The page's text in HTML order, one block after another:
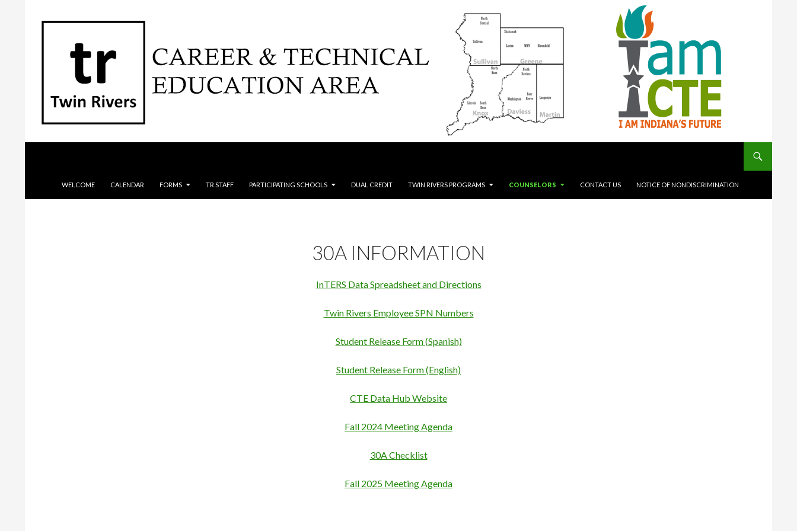
WELCOME
CALENDAR FORMS TR STAFF PARTICIPATING SCHOOLS DUAL CREDIT TWIN RIVERS PROGRAMS COUNSELORS CONTACT US NOTICE OF NONDISCRIMINATION
30A INFORMATION
InTERS Data Spreadsheet and Directions
Twin Rivers Employee SPN Numbers
Student Release Form (Spanish)
Student Release Form (English)
CTE Data Hub Website
Fall 2024 Meeting Agenda
30A Checklist
Fall 2025 Meeting Agenda